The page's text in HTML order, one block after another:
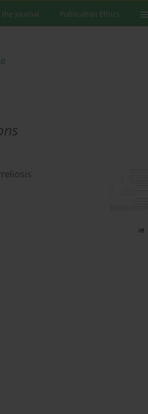
Journal Publication Ethics